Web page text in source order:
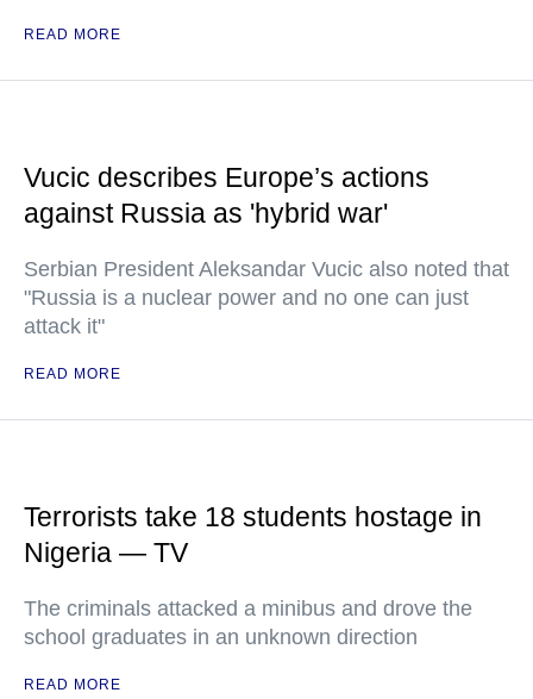
READ MORE
Vucic describes Europe’s actions
against Russia as 'hybrid war'
Serbian President Aleksandar Vucic also noted that
"Russia is a nuclear power and no one can just
attack it"
READ MORE
Terrorists take 18 students hostage in
Nigeria — TV
The criminals attacked a minibus and drove the
school graduates in an unknown direction
READ MORE